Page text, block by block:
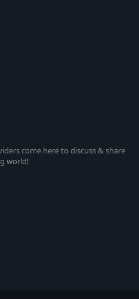
come here to discuss & share
world!